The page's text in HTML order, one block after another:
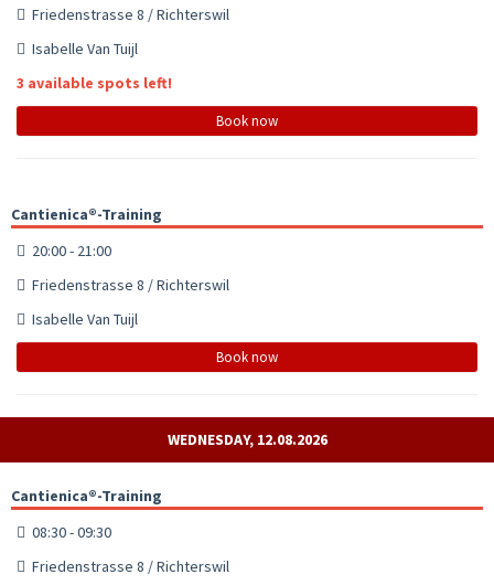
Friedenstrasse 8 / Richterswil
Isabelle Van Tuijl
3 available spots left!
Book now
Cantienica®-Training
20:00 - 21:00
Friedenstrasse 8 / Richterswil
Isabelle Van Tuijl
Book now
WEDNESDAY, 12.08.2026
Cantienica®-Training
08:30 - 09:30
Friedenstrasse 8 / Richterswil